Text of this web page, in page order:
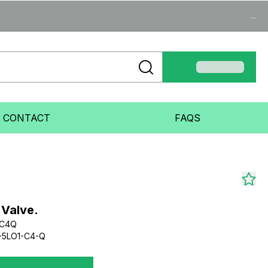
...
CONTACT FAQS
5LO1-C4-Q